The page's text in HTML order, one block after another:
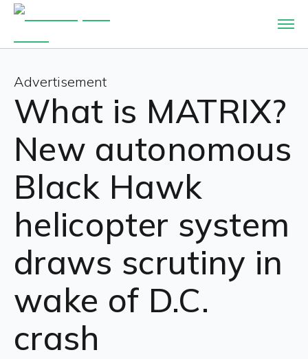
Advertisement
What is MATRIX?
New autonomous
Black Hawk
helicopter system
draws scrutiny in
wake of D.C.
crash